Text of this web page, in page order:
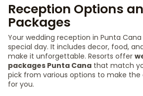
Reception Options
Packages
Your wedding reception in Punta
special day. It includes decor, food,
make it unforgettable. Resorts offer
packages Punta Cana that match
pick from various options to make
for you.